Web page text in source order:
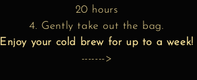
20 hours
4. Gently take out the bag.
Enjoy your cold brew for up to a week!
------->